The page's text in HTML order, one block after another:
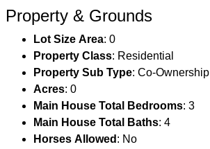
Property & Grounds
Lot Size Area: 0
Property Class: Residential
Property Sub Type: Co-Ownership
Acres: 0
Main House Total Bedrooms: 3
Main House Total Baths: 4
Horses Allowed : No